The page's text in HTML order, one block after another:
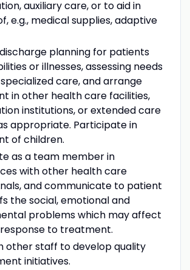
auxiliary care, or to aid in
e.g., medical supplies, adaptive
planning for patients
or illnesses, assessing needs
care, and arrange
in other health care facilities,
institutions, or extended care
appropriate. Participate in
of children.
as a team member in
with other health care
and communicate to patient
the social, emotional and
problems which may affect
to treatment.
other staff to develop quality
initiatives.